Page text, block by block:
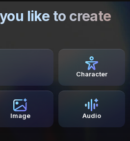
like to create
Character
Image Audio